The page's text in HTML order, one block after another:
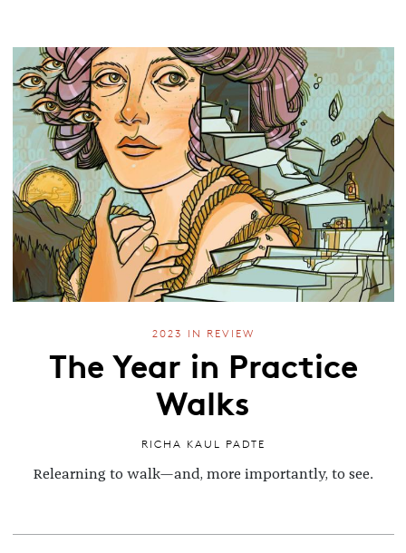
2023 IN REVIEW
The Year in Practice
Walks
RICHA KAUL PADTE
Relearning to walk—and, more importantly, to see.